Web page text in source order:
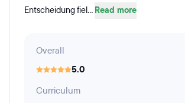
Entscheidung fiel... Read more
Overall
5.0
Curriculum